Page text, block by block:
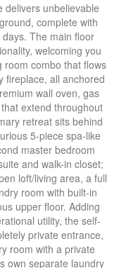
delivers unbelievable
complete with
The main floor
welcoming you
room combo that flows
fireplace, all anchored
wall oven, gas
extend throughout
retreat sits behind
5-piece spa-like
master bedroom
and walk-in closet;
loft/living area, a full
room with built-in
upper floor. Adding
utility, the self-
private entrance,
room with a private
own separate laundry